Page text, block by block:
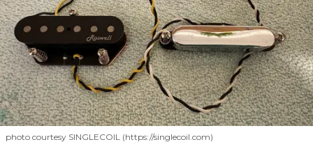
photo courtesy SINGLECOIL (https://singlecoil.com)